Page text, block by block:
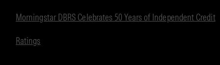
Morningstar DBRS Celebrates 50 Years of Independent Credit
Ratings